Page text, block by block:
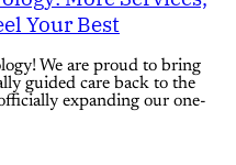
Your Best
We are proud to bring
guided care back to the
expanding our one-